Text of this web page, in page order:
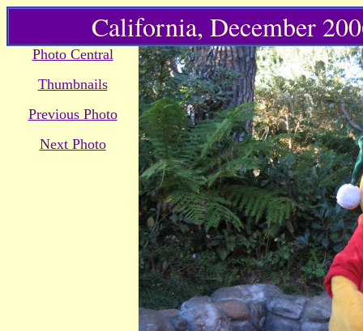
California, December
Photo Central
Thumbnails
Previous Photo
Next Photo